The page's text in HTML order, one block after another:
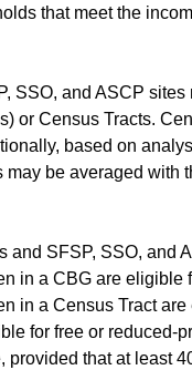
that meet the
SSO, and ASCP
or Census Tracts.
based on
be averaged
and SFSP, SSO, and
in a CBG are
in a Census Tract
for free or reduced-
provided that at least